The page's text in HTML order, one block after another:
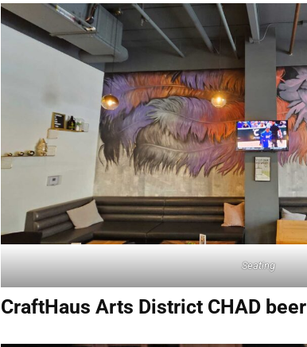
Seating
CraftHaus Arts District CHAD beer